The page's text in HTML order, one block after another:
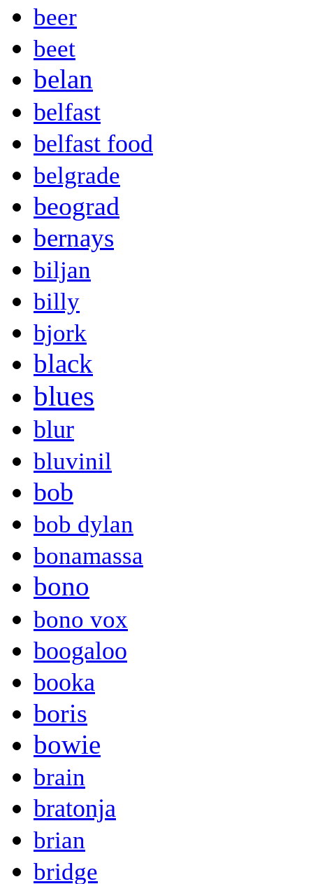
beer
beet
belan
belfast
belfast food
belgrade
beograd
bernays
biljan
billy
bjork
black
blues
blur
bluvinil
bob
bob dylan
bonamassa
bono
bono vox
boogaloo
booka
boris
bowie
brain
bratonja
brian
bridge